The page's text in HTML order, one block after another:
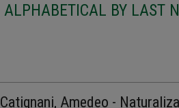
ALPHABETICAL BY LAST
Catignani, Amedeo -